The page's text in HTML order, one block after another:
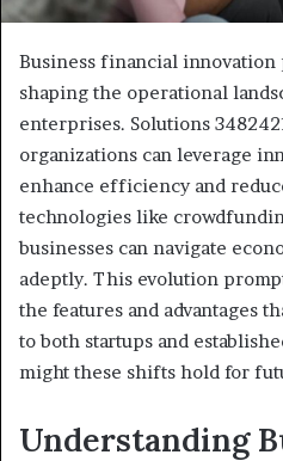
Business financial
shaping the operational
enterprises. Solutions
organizations can leverage
enhance efficiency and
technologies like
businesses can navigate
adeptly. This evolution
the features and advantages
to both startups and
might these shifts hold for
Understanding